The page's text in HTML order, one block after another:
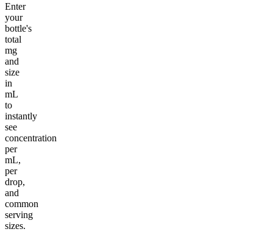
Enter
your
bottle's
total
mg
and
size
in
mL
to
instantly
see
concentration
per
mL,
per
drop,
and
common
serving
sizes.